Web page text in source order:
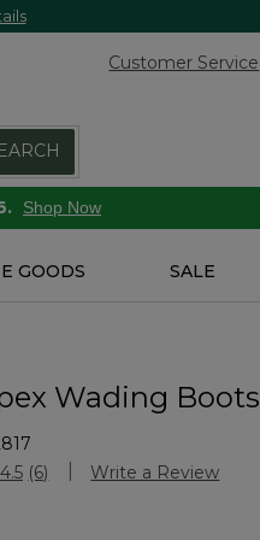
Customer Service
Shop Now
GOODS SALE
Wading Boots
Rating
4.5 Read
(6) Write a Review